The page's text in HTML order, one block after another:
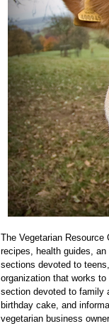
The Vegetarian
recipes, health guides,
sections devoted to
organization that works
section devoted to family
birthday cake, and
vegetarian business